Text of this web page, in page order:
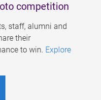
competition
staff, alumni and
their
to win. Explore